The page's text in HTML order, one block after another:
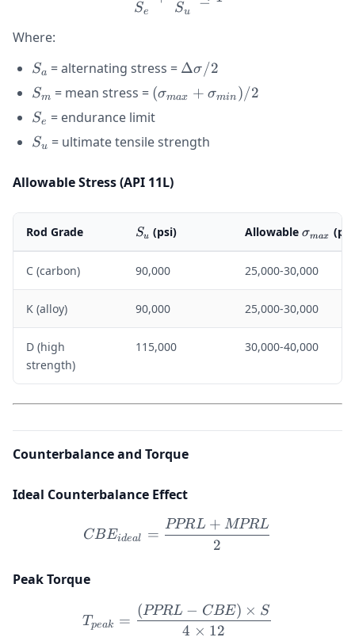
Se Su
Where:
S_a
Sa = alternating stress = \Delta\sigma
/ 2
Δσ/2
S_m
Sm = mean stress = (\sigma_{max}
+
\sigma_{min})
/ 2
(σmax + σmin )/2
S_e
Se = endurance limit
S_u
Su = ultimate tensile strength
Allowable Stress (API 11L)
Rod Grade S_u
Su (psi) Allowable σmax
C (carbon) 90,000 25,000-30,000
K (alloy) 90,000 25,000-30,000
D (high
strength)
115,000 30,000-40,000
Counterbalance and Torque
Ideal Counterbalance Effect
CBE_{ideal} =
CBEideal =
2
PPRL + MPRL
Peak Torque
T_{peak} = \frac{(PPRL
Tpeak =
4 × 12
(PPRL − CBE) × S